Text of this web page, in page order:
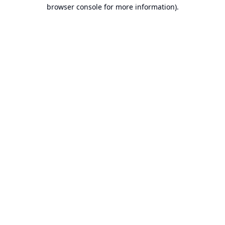
browser console for more information).